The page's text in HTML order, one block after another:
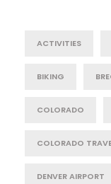
ACTIVITIES
BIKING
COLORADO
COLORADO
DENVER AIRPORT